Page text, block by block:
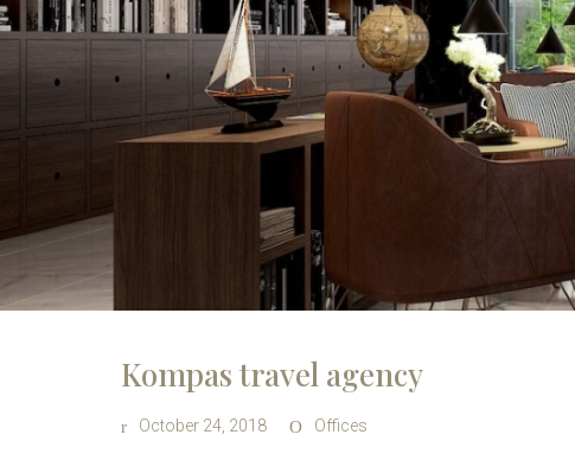
Kompas travel agency
October 24, 2018 Offices